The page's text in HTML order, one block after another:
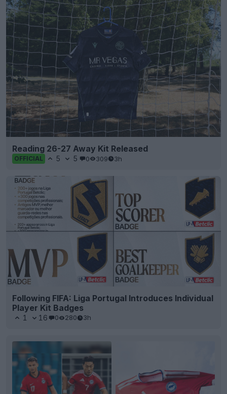
Reading 26-27 Away Kit Released
OFFICIAL 5 5 0 309 3h
Following FIFA: Liga Portugal Introduces Individual
Player Kit Badges
1 16 0 280 3h